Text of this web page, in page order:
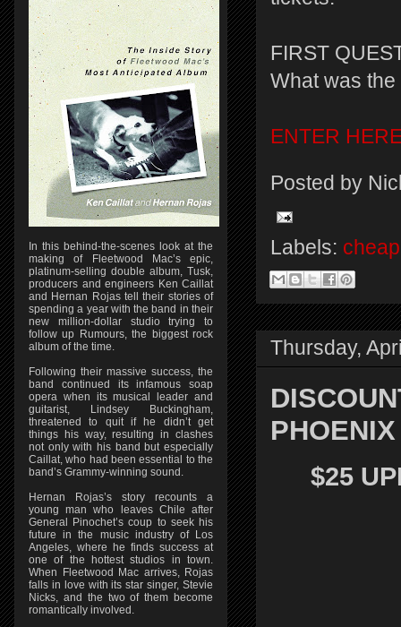
FIRST
What was the
ENTER
Posted by
Labels:
Thursday,
$25
In this behind-the-scenes look at the
making of Fleetwood Mac’s epic,
platinum-selling double album, Tusk,
producers and engineers Ken Caillat
and Hernan Rojas tell their stories of
spending a year with the band in their
new million-dollar studio trying to
follow up Rumours, the biggest rock
album of the time.
Following their massive success, the
band continued its infamous soap
opera when its musical leader and
guitarist, Lindsey Buckingham,
threatened to quit if he didn’t get
things his way, resulting in clashes
not only with his band but especially
Caillat, who had been essential to the
band’s Grammy-winning sound.
Hernan Rojas’s story recounts a
young man who leaves Chile after
General Pinochet’s coup to seek his
future in the music industry of Los
Angeles, where he finds success at
one of the hottest studios in town.
When Fleetwood Mac arrives, Rojas
falls in love with its star singer, Stevie
Nicks, and the two of them become
romantically involved.